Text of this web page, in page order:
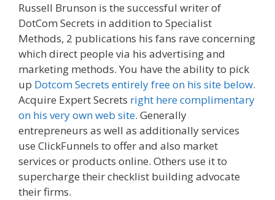
Russell Brunson is the successful writer of
DotCom Secrets in addition to Specialist
Methods, 2 publications his fans rave concerning
which direct people via his advertising and
marketing methods. You have the ability to pick
up Dotcom Secrets entirely free on his site below.
Acquire Expert Secrets right here complimentary
on his very own web site. Generally
entrepreneurs as well as additionally services
use ClickFunnels to offer and also market
services or products online. Others use it to
supercharge their checklist building advocate
their firms.